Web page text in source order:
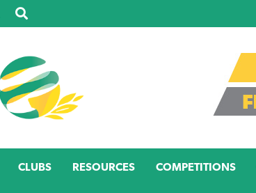
CLUBS RESOURCES COMPETITIONS